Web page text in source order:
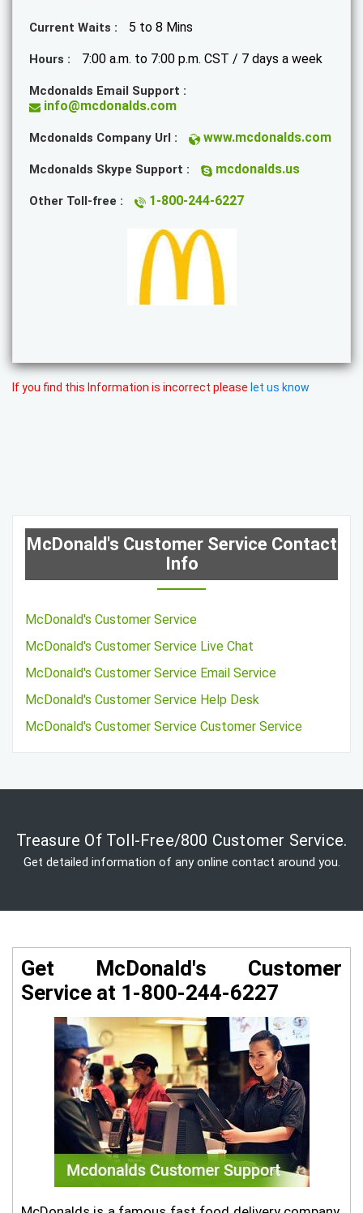
Current Waits : 5 to 8 Mins
Hours : 7:00 a.m. to 7:00 p.m. CST / 7 days a week
Mcdonalds Email Support :
info@mcdonalds.com
Mcdonalds Company Url : www.mcdonalds.com
Mcdonalds Skype Support : mcdonalds.us
Other Toll-free : 1-800-244-6227
If you find this Information is incorrect please let us know
McDonald's Customer Service Contact
Info
McDonald's Customer Service
McDonald's Customer Service Live Chat
McDonald's Customer Service Email Service
McDonald's Customer Service Help Desk
McDonald's Customer Service Customer Service
Treasure Of Toll-Free/800 Customer Service.
Get detailed information of any online contact around you.
Get McDonald's Customer
Service at 1-800-244-6227